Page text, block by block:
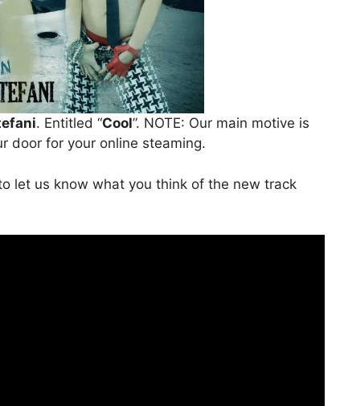
. Entitled “Cool”. NOTE: Our main motive is
door for your online steaming.
let us know what you think of the new track